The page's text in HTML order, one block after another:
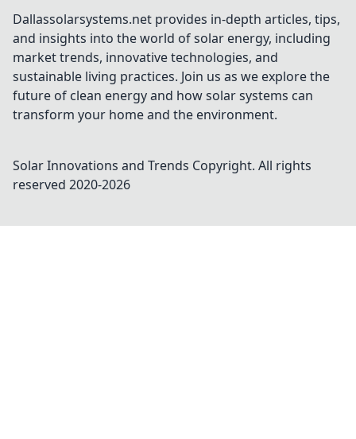
Dallassolarsystems.net provides in-depth articles, tips,
and insights into the world of solar energy, including
market trends, innovative technologies, and
sustainable living practices. Join us as we explore the
future of clean energy and how solar systems can
transform your home and the environment.
Solar Innovations and Trends Copyright. All rights
reserved 2020-2026